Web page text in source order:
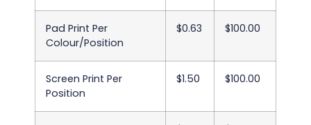
Pad Print Per
Colour/Position
$0.63 $100.00
Screen Print Per
Position
$1.50 $100.00